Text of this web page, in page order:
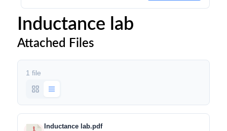
Inductance lab
Attached Files
1 file
Inductance lab.pdf